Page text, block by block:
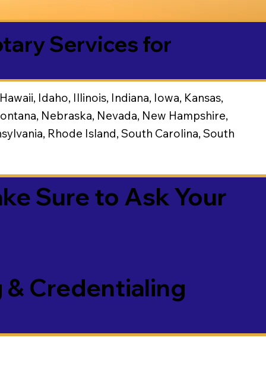
Services for
Idaho, Illinois, Indiana, Iowa, Kansas,
Nebraska, Nevada, New Hampshire,
Rhode Island, South Carolina, South
Sure to Ask Your
& Credentialing